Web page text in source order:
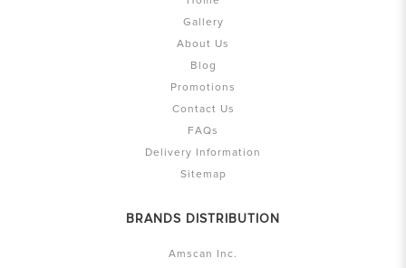
Gallery
About Us
Blog
Promotions
Contact Us
FAQs
Delivery Information
Sitemap
BRANDS DISTRIBUTION
Amscan Inc.